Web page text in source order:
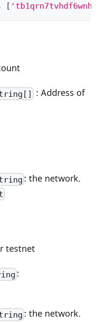
[
: Address of
: the network.
testnet
:
: the network.